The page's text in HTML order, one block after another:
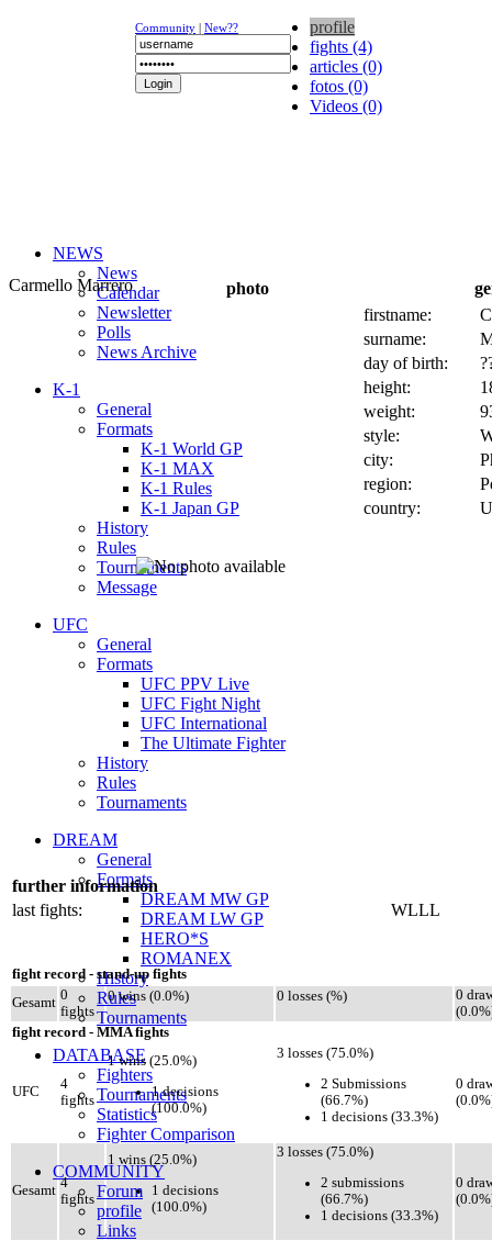
Community | New??
NEWS
News
Calendar
Newsletter
Polls
News Archive
K-1
General
Formats
K-1 World GP
K-1 MAX
K-1 Rules
K-1 Japan GP
History
Rules
Tournaments
Message
UFC
General
Formats
UFC PPV Live
UFC Fight Night
UFC International
The Ultimate Fighter
History
Rules
Tournaments
DREAM
General
Formats
DREAM MW GP
DREAM LW GP
HERO*S
ROMANEX
History
Rules
Tournaments
DATABASE
Fighters
Tournaments
Statistics
Fighter Comparison
COMMUNITY
Forum
profile
Links
profile
fights (4)
articles (0)
fotos (0)
Videos (0)
Carmello Marrero photo
firstname:
surname:
day of birth:
height:
weight:
style:
city:
region:
country:
further information
last fights:
WLLL
fight record - stand-up fights
Gesamt 0
fights
0 wins (0.0%) 0 losses (%)
0
fight record - MMA fights
UFC
4
fights
1 wins (25.0%)
1 decisions
(100.0%)
3 losses (75.0%)
2 Submissions
(66.7%)
1 decisions (33.3%)
0
Gesamt 4
fights
1 wins (25.0%)
1 decisions
(100.0%)
3 losses (75.0%)
2 submissions
(66.7%)
1 decisions (33.3%)
0